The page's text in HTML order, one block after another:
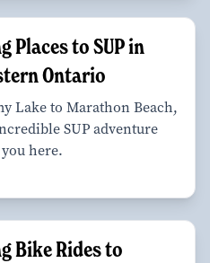
Places to SUP in
Ontario
Lake to Marathon Beach,
SUP adventure
here.
Bike Rides to